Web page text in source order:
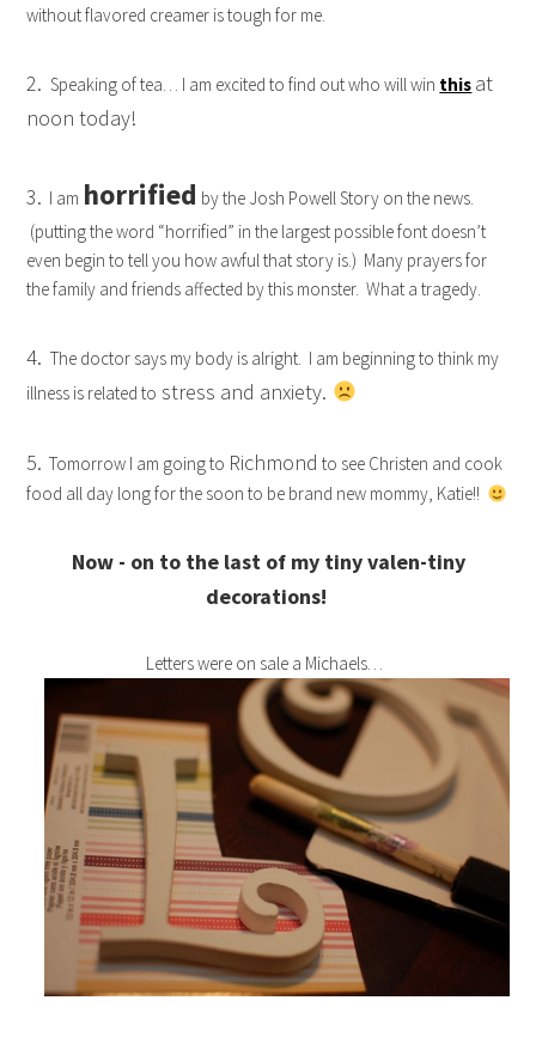
without flavored creamer is tough for me.
2. Speaking of tea… I am excited to find out who will win this at
noon today!
3. I am horrified by the Josh Powell Story on the news.
(putting the word “horrified” in the largest possible font doesn’t
even begin to tell you how awful that story is.) Many prayers for
the family and friends affected by this monster. What a tragedy.
4. The doctor says my body is alright. I am beginning to think my
illness is related to stress and anxiety.
5. Tomorrow I am going to Richmond to see Christen and cook
food all day long for the soon to be brand new mommy, Katie!!
Now - on to the last of my tiny valen-tiny
decorations!
Letters were on sale a Michaels…